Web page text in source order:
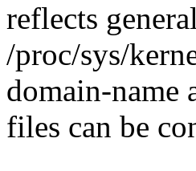
reflects
/proc/sys/
domain-name
files can be